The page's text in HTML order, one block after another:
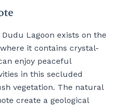
Lagoon exists on the
it contains crystal-
enjoy peaceful
in this secluded
vegetation. The natural
create a geological